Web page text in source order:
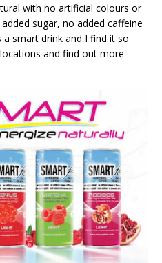
with no artificial colours or
sugar, no added caffeine
smart drink and I find it so
and find out more